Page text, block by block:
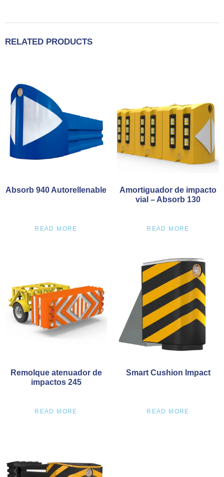
RELATED PRODUCTS
Absorb 940 Autorellenable
READ MORE
Amortiguador de impacto
vial – Absorb 130
READ MORE
Remolque atenuador de
impactos 245
READ MORE
Smart Cushion Impact
READ MORE